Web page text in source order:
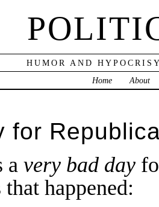
HUMOR AND
Home
About
for
a very bad day
happened: